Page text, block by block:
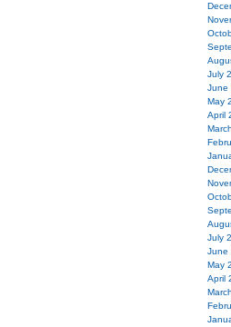
July
June
May
April
July
June
May
April